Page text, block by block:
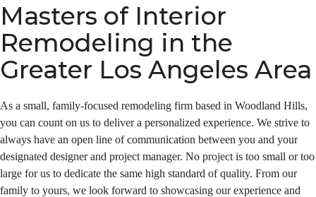
Masters of Interior
Remodeling in the
Greater Los Angeles Area
As a small, family-focused remodeling firm based in Woodland Hills,
you can count on us to deliver a personalized experience. We strive to
always have an open line of communication between you and your
designated designer and project manager. No project is too small or too
large for us to dedicate the same high standard of quality. From our
family to yours, we look forward to showcasing our experience and